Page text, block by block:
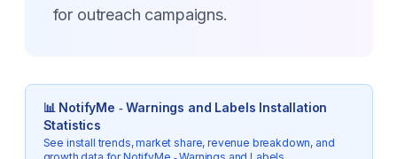
for outreach campaigns.
📊 NotifyMe ‑ Warnings and Labels Installation
Statistics
See install trends, market share, revenue breakdown, and